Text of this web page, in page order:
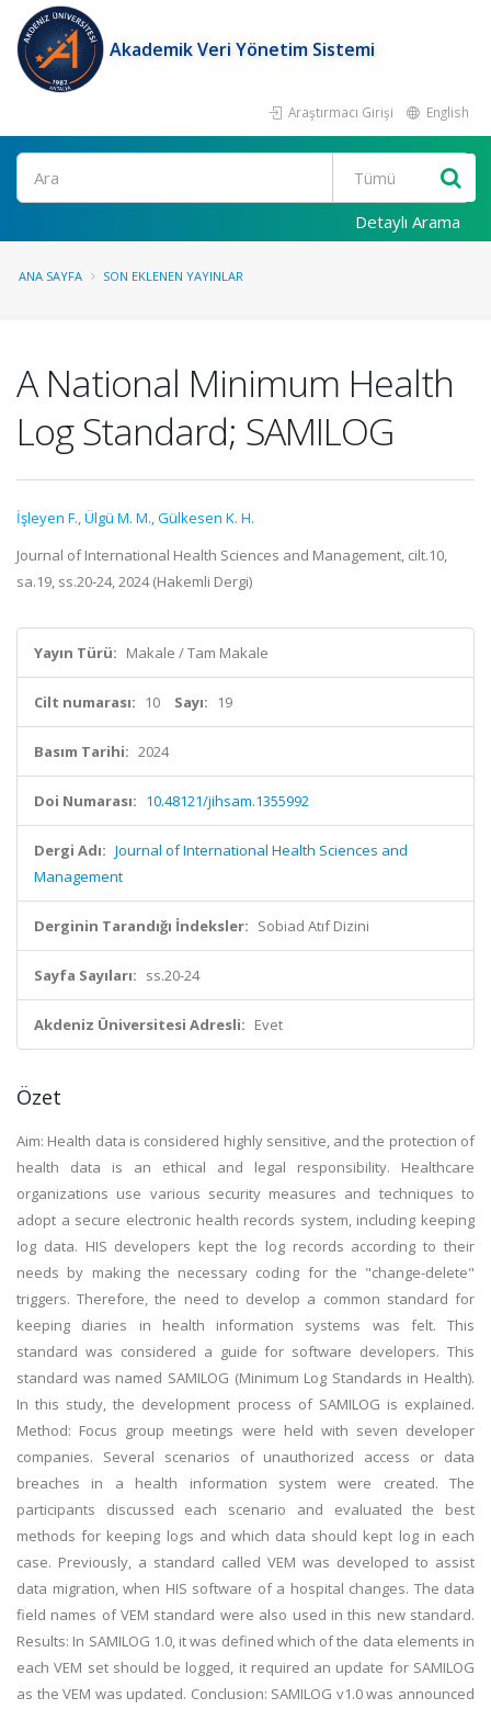
Akademik Veri Yönetim Sistemi
Araştırmacı Girişi English
Ara
Detaylı Arama
ANA SAYFA SON EKLENEN YAYINLAR
A National Minimum Health
Log Standard; SAMILOG
İşleyen F.,Ülgü M. M.,Gülkesen K. H.
Journal of International Health Sciences and Management, cilt.10,
sa.19, ss.20-24, 2024 (Hakemli Dergi)
Yayın Türü: Makale / Tam Makale
Cilt numarası: 10 Sayı: 19
Basım Tarihi: 2024
Doi Numarası: 10.48121/jihsam.1355992
Dergi Adı: Journal of International Health Sciences and
Management
Derginin Tarandığı İndeksler: Sobiad Atıf Dizini
Sayfa Sayıları: ss.20-24
Akdeniz Üniversitesi Adresli: Evet
Özet
Aim: Health data is considered highly sensitive, and the protection of
health data is an ethical and legal responsibility. Healthcare
organizations use various security measures and techniques to
adopt a secure electronic health records system, including keeping
log data. HIS developers kept the log records according to their
needs by making the necessary coding for the "change-delete"
triggers. Therefore, the need to develop a common standard for
keeping diaries in health information systems was felt. This
standard was considered a guide for software developers. This
standard was named SAMILOG (Minimum Log Standards in Health).
In this study, the development process of SAMILOG is explained.
Method: Focus group meetings were held with seven developer
companies. Several scenarios of unauthorized access or data
breaches in a health information system were created. The
participants discussed each scenario and evaluated the best
methods for keeping logs and which data should kept log in each
case. Previously, a standard called VEM was developed to assist
data migration, when HIS software of a hospital changes. The data
field names of VEM standard were also used in this new standard.
Results: In SAMILOG 1.0, it was defined which of the data elements in
each VEM set should be logged, it required an update for SAMILOG
as the VEM was updated. Conclusion: SAMILOG v1.0 was announced